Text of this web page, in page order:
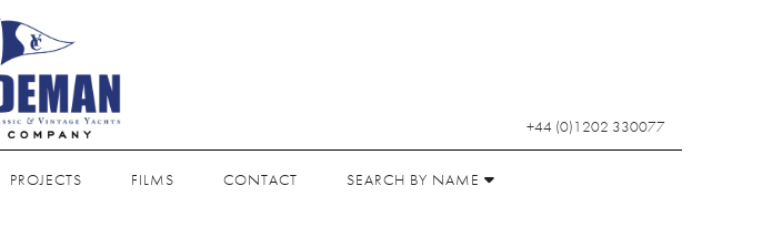
+44 (0)1202 330077
PROJECTS FILMS CONTACT SEARCH BY NAME